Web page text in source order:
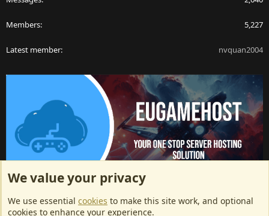
Members 5,227
Latest member nvquan2004
ArkServerApi website hosting provided by EU Game Host
EU Game Host offers any kind of game server hosting, as well as
We value your privacy
We use essential cookies to make this site work, and optional
cookies to enhance your experience.